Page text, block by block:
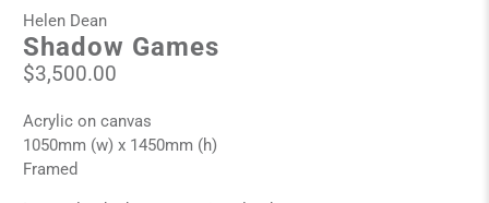
Helen Dean
Shadow Games
$3,500.00
Acrylic on canvas
1050mm (w) x 1450mm (h)
Framed